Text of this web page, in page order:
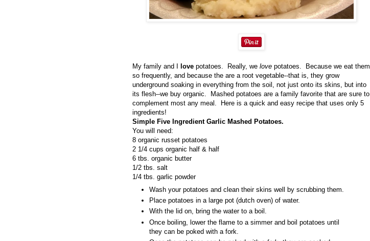
My family and I love potatoes. Really, we love potatoes. Because we eat them
so frequently, and because the are a root vegetable--that is, they grow
underground soaking in everything from the soil, not just onto its skins, but into
its flesh--we buy organic. Mashed potatoes are a family favorite that are sure to
complement most any meal. Here is a quick and easy recipe that uses only 5
ingredients!
Simple Five Ingredient Garlic Mashed Potatoes.
You will need:
8 organic russet potatoes
2 1/4 cups organic half & half
6 tbs. organic butter
1/2 tbs. salt
1/4 tbs. garlic powder
Wash your potatoes and clean their skins well by scrubbing them.
Place potatoes in a large pot (dutch oven) of water.
With the lid on, bring the water to a boil.
Once boiling, lower the flame to a simmer and boil potatoes until
they can be poked with a fork.